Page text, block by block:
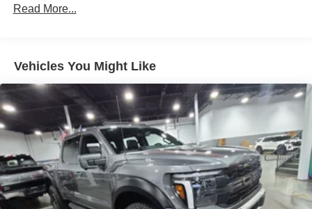
Read More...
Vehicles You Might Like